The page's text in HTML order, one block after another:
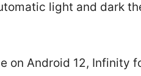
light and dark
on Android 12, Infinity